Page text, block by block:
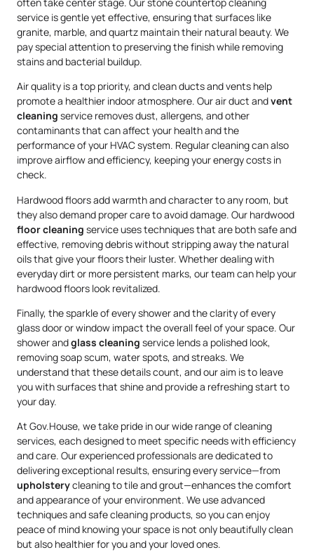
service is gentle yet effective, ensuring that surfaces like
granite, marble, and quartz maintain their natural beauty. We
pay special attention to preserving the finish while removing
stains and bacterial buildup.
Air quality is a top priority, and clean ducts and vents help
promote a healthier indoor atmosphere. Our air duct andvent
cleaning service removes dust, allergens, and other
contaminants that can affect your health and the
performance of your HVAC system. Regular cleaning can also
improve airflow and efficiency, keeping your energy costs in
check.
Hardwood floors add warmth and character to any room, but
they also demand proper care to avoid damage. Our hardwood
floor cleaning service uses techniques that are both safe and
effective, removing debris without stripping away the natural
oils that give your floors their luster. Whether dealing with
everyday dirt or more persistent marks, our team can help your
hardwood floors look revitalized.
Finally, the sparkle of every shower and the clarity of every
glass door or window impact the overall feel of your space. Our
shower andglass cleaning service lends a polished look,
removing soap scum, water spots, and streaks. We
understand that these details count, and our aim is to leave
you with surfaces that shine and provide a refreshing start to
your day.
At Gov.House, we take pride in our wide range of cleaning
services, each designed to meet specific needs with efficiency
and care. Our experienced professionals are dedicated to
delivering exceptional results, ensuring every service—from
upholsterycleaning to tile and grout—enhances the comfort
and appearance of your environment. We use advanced
techniques and safe cleaning products, so you can enjoy
peace of mind knowing your space is not only beautifully clean
but also healthier for you and your loved ones.